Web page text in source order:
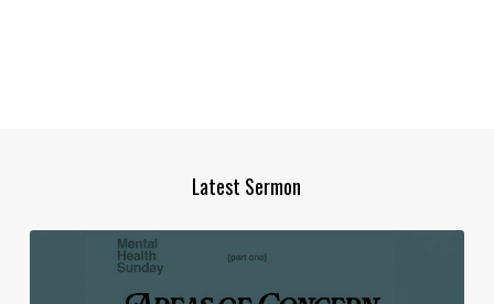
Latest Sermon